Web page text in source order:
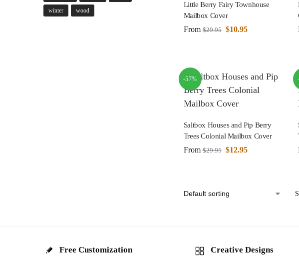
Little Berry Fairy Townhouse
Mailbox Cover
From $29.95 $10.95
-57%
Saltbox Houses and Pip Berry
Trees Colonial Mailbox Cover
From $29.95 $12.95
winter wood
Free Customization Creative Designs